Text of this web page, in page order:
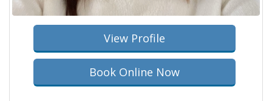
View Profile
Book Online Now